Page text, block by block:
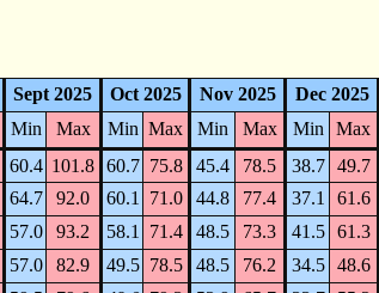
Sept 2025 Oct 2025 Nov 2025 Dec 2025
Min Max Min Max Min Max Min
Max
60.4 101.8 60.7 75.8 45.4 78.5 38.7 49.7
64.7 92.0 60.1 71.0 44.8 77.4 37.1 61.6
57.0 93.2 58.1 71.4 48.5 73.3 41.5 61.3
57.0 82.9 49.5 78.5 48.5 76.2 34.5 48.6